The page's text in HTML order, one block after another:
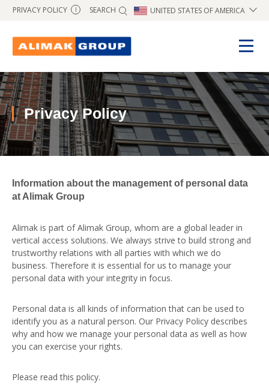
PRIVACY POLICY I SEARCH UNITED STATES OF AMERICA
Privacy Policy
Information about the management of personal data
at Alimak Group
Alimak is part of Alimak Group, whom are a global leader in
vertical access solutions. We always strive to build strong and
trustworthy relations with all parties with which we do
business. Therefore it is essential for us to manage your
personal data with your integrity in focus.
Personal data is all kinds of information that can be used to
identify you as a natural person. Our Privacy Policy describes
why and how we manage your personal data as well as how
you can exercise your rights.
Please read this policy.